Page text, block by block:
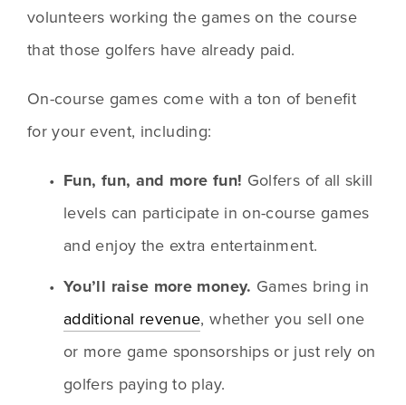
volunteers working the games on the course
that those golfers have already paid.
On-course games come with a ton of benefit
for your event, including:
Fun, fun, and more fun! Golfers of all skill
levels can participate in on-course games
and enjoy the extra entertainment.
You’ll raise more money.
additional revenue, whether you sell one
or more game sponsorships or just rely on
golfers paying to play.